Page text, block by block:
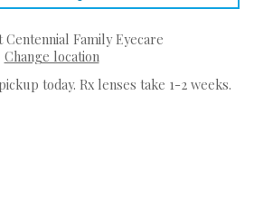
Centennial Family Eyecare
Change location
today. Rx lenses take 1-2 weeks.